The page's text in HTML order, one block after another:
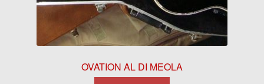
OVATION AL DI MEOLA